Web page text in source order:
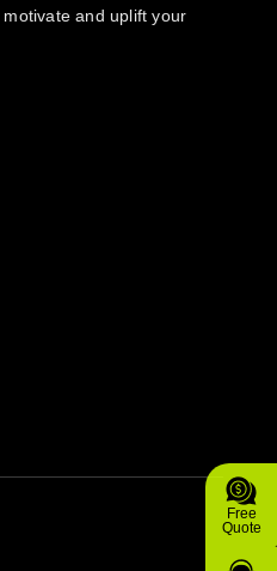
Free
Quote
and uplift your